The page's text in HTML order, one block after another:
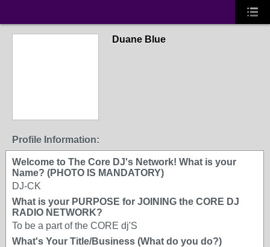
Duane Blue
Profile Information:
Welcome to The Core DJ's Network! What is your
Name? (PHOTO IS MANDATORY)
DJ-CK
What is your PURPOSE for JOINING the CORE DJ
RADIO NETWORK?
To be a part of the CORE dj'S
What's Your Title/Business (What do you do?)